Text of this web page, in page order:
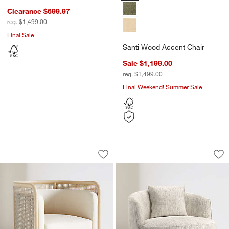
Clearance $699.97
reg. $1,499.00
Final Sale
Santi Wood Accent Chair
Sale $1,199.00
reg. $1,499.00
Final Weekend! Summer Sale
Fields Cane Back Swivel Accent
Carousel showing item 1 through 1 of 4
Save to Favorites
Fields Cane Back Swivel Accent
Tillie Swivel
Carousel showing item 1 through